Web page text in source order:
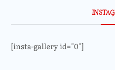
[insta-gallery id="0"]